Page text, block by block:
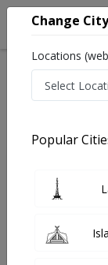
Share
Your
Change City
Locations
Popular